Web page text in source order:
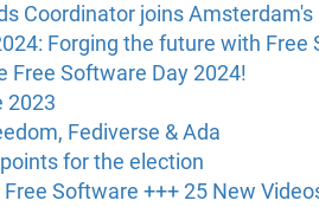
Coordinator joins
Forging the future with Free
Free Software Day 2024!
2023
Fediverse & Ada
for the election
Software +++ 25 New